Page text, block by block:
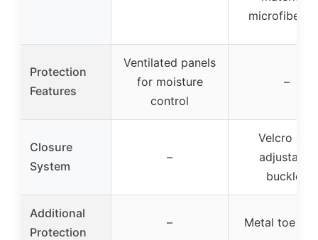
microfiber
Protection
Features
Ventilated panels
for moisture
control
–
Closure
System
–
Velcro and
adjustable
buckles
Additional
Protection
– Metal toe